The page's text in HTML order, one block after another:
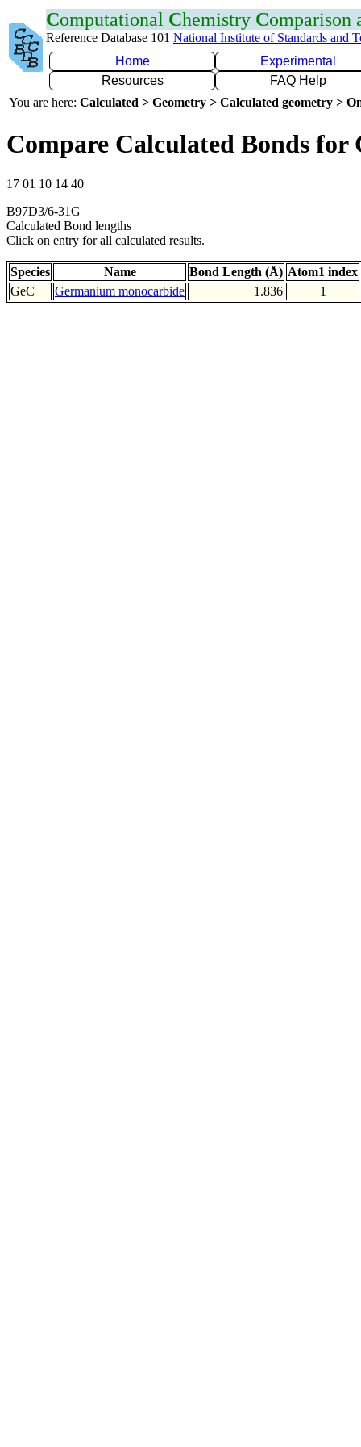
Computational Chemistry Comparison
Reference Database 101 National Institute of Standards and
Home
Experimental
Resources
FAQ Help
You are here: Calculated > Geometry > Calculated geometry >
Compare Calculated Bonds for
17 01 10 14 40
B97D3/6-31G
Calculated Bond lengths
Click on entry for all calculated results.
Species Name Bond Length (Å) Atom1 index
GeC
Germanium monocarbide 1.836 1